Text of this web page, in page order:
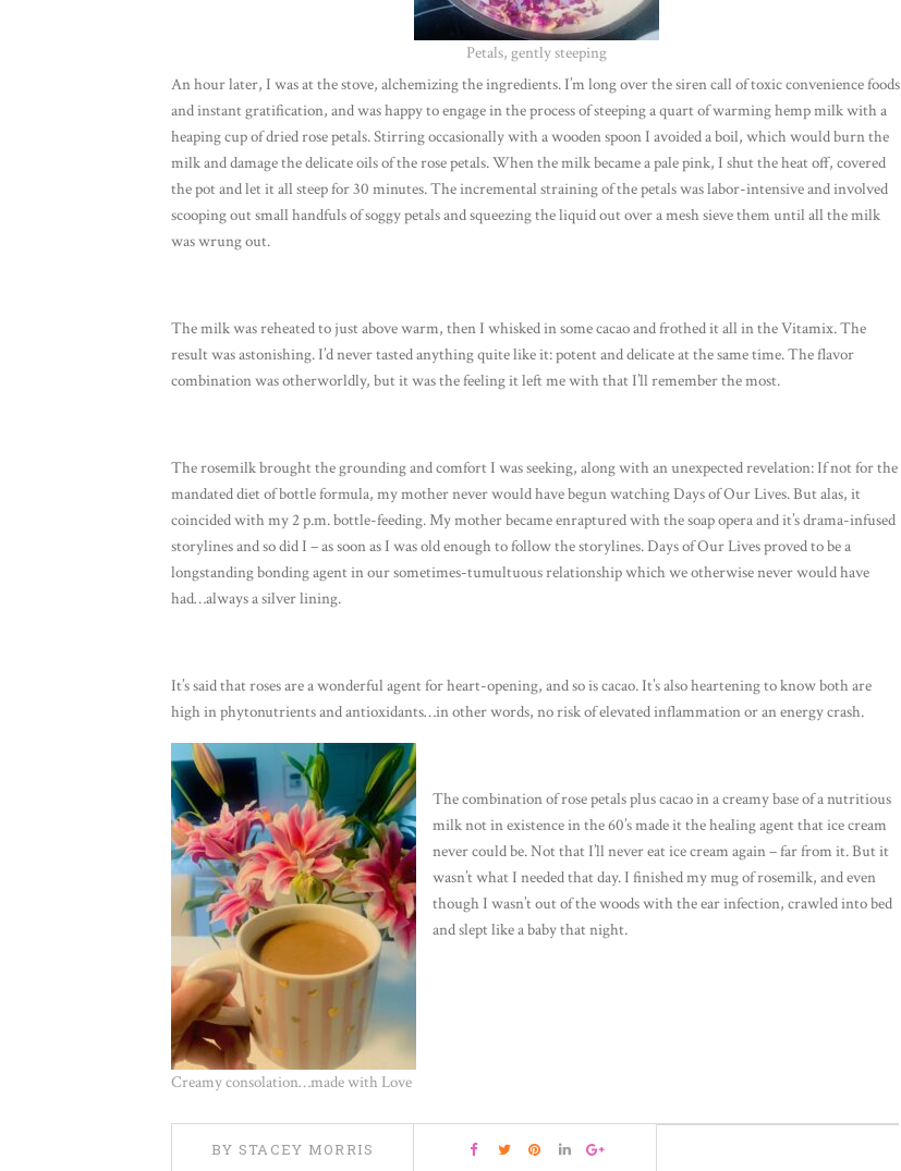
Petals, gently steeping
An hour later, I was at the stove, alchemizing the ingredients. I’m long over the siren call of toxic convenience foods
and instant gratification, and was happy to engage in the process of steeping a quart of warming hemp milk with a
heaping cup of dried rose petals. Stirring occasionally with a wooden spoon I avoided a boil, which would burn the
milk and damage the delicate oils of the rose petals. When the milk became a pale pink, I shut the heat off, covered
the pot and let it all steep for 30 minutes. The incremental straining of the petals was labor-intensive and involved
scooping out small handfuls of soggy petals and squeezing the liquid out over a mesh sieve them until all the milk
was wrung out.
The milk was reheated to just above warm, then I whisked in some cacao and frothed it all in the Vitamix. The
result was astonishing. I’d never tasted anything quite like it: potent and delicate at the same time. The flavor
combination was otherworldly, but it was the feeling it left me with that I’ll remember the most.
The rosemilk brought the grounding and comfort I was seeking, along with an unexpected revelation: If not for the
mandated diet of bottle formula, my mother never would have begun watching Days of Our Lives. But alas, it
coincided with my 2 p.m. bottle-feeding. My mother became enraptured with the soap opera and it’s drama-infused
storylines and so did I – as soon as I was old enough to follow the storylines. Days of Our Lives proved to be a
longstanding bonding agent in our sometimes-tumultuous relationship which we otherwise never would have
had…always a silver lining.
It’s said that roses are a wonderful agent for heart-opening, and so is cacao. It’s also heartening to know both are
high in phytonutrients and antioxidants…in other words, no risk of elevated inflammation or an energy crash.
Creamy consolation…made with Love
The combination of rose petals plus cacao in a creamy base of a nutritious
milk not in existence in the 60’s made it the healing agent that ice cream
never could be. Not that I’ll never eat ice cream again – far from it. But it
wasn’t what I needed that day. I finished my mug of rosemilk, and even
though I wasn’t out of the woods with the ear infection, crawled into bed
and slept like a baby that night.
BY STACEY MORRIS